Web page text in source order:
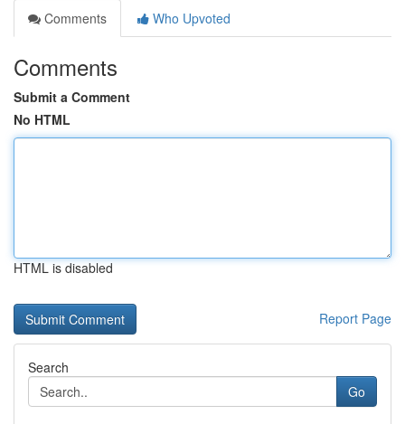
Comments
Who Upvoted
Comments
Submit a Comment
No HTML
HTML is disabled
Report Page
Search
Go